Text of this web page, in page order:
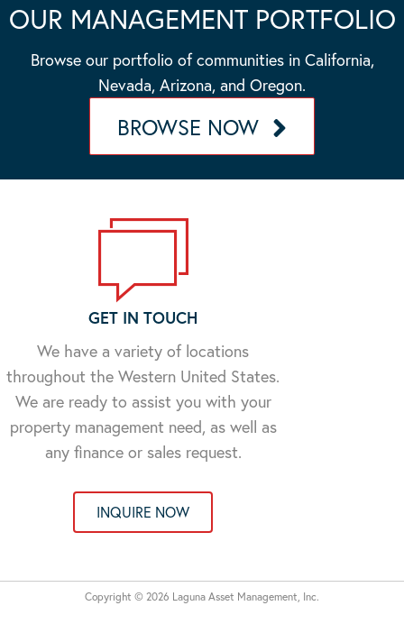
OUR MANAGEMENT PORTFOLIO
Browse our portfolio of communities in California,
Nevada, Arizona, and Oregon.
BROWSE NOW
GET IN TOUCH
We have a variety of locations
throughout the Western United States.
We are ready to assist you with your
property management need, as well as
any finance or sales request.
INQUIRE NOW
Copyright © 2026 Laguna Asset Management, Inc.